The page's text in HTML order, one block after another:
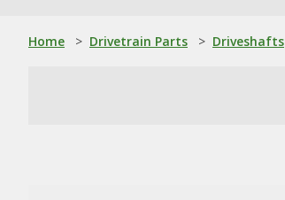
Home > Drivetrain Parts > Driveshafts